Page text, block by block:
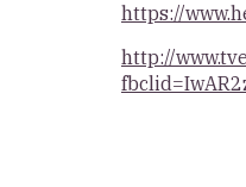
https://
http://